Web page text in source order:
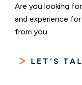
Are you looking
and experience
from you.
LET’S